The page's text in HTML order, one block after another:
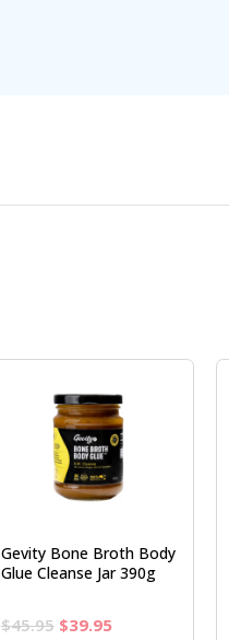
Gevity Bone Broth Body
Glue Cleanse Jar 390g
$45.95 Original
$39.95Current